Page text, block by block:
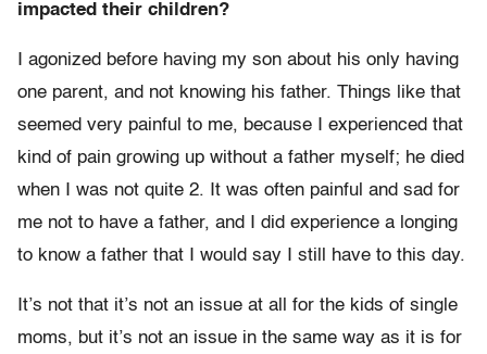
impacted their children?
I agonized before having my son about his only having
one parent, and not knowing his father. Things like that
seemed very painful to me, because I experienced that
kind of pain growing up without a father myself; he died
when I was not quite 2. It was often painful and sad for
me not to have a father, and I did experience a longing
to know a father that I would say I still have to this day.
It’s not that it’s not an issue at all for the kids of single
moms, but it’s not an issue in the same way as it is for